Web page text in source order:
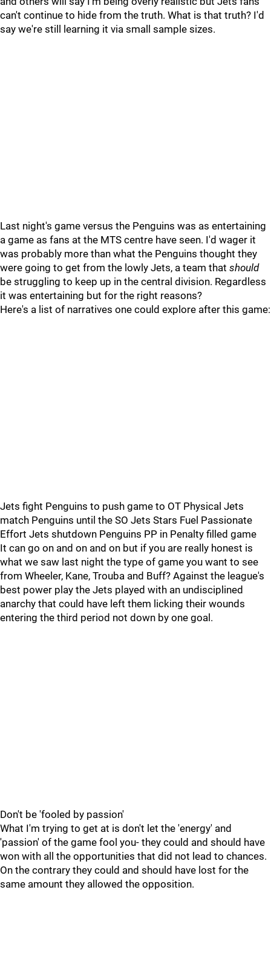
can't continue to hide from the truth. What is that truth? I'd
say we're still learning it via small sample sizes.
Last night's game versus the Penguins was as entertaining
a game as fans at the MTS centre have seen. I'd wager it
was probably more than what the Penguins thought they
were going to get from the lowly Jets, a team that should
be struggling to keep up in the central division. Regardless
it was entertaining but for the right reasons?
Here's a list of narratives one could explore after this game:
Jets fight Penguins to push game to OT Physical Jets
match Penguins until the SO Jets Stars Fuel Passionate
Effort Jets shutdown Penguins PP in Penalty filled game
It can go on and on and on but if you are really honest is
what we saw last night the type of game you want to see
from Wheeler, Kane, Trouba and Buff? Against the league's
best power play the Jets played with an undisciplined
anarchy that could have left them licking their wounds
entering the third period not down by one goal.
Don't be 'fooled by passion'
What I'm trying to get at is don't let the 'energy' and
'passion' of the game fool you- they could and should have
won with all the opportunities that did not lead to chances.
On the contrary they could and should have lost for the
same amount they allowed the opposition.